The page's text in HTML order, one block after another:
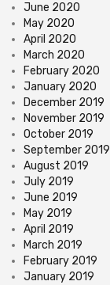
June 2020
May 2020
April 2020
March 2020
February 2020
January 2020
December 2019
November 2019
October 2019
September 2019
August 2019
July 2019
June 2019
May 2019
April 2019
March 2019
February 2019
January 2019